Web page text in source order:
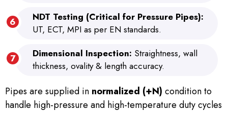
NDT Testing (Critical for Pressure Pipes):
UT, ECT, MPI as per EN standards.
Dimensional Inspection: Straightness, wall
thickness, ovality & length accuracy.
Pipes are supplied in normalized (+N) condition to
handle high-pressure and high-temperature duty cycles